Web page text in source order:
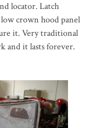
locator. Latch
crown hood panel
it. Very traditional
and it lasts forever.